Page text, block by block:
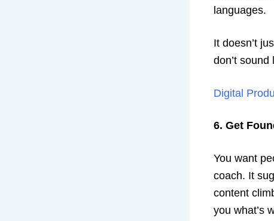
languages.
It doesn’t
don’t sound
Digital
6. Get
You want
coach. It
content
you what’s